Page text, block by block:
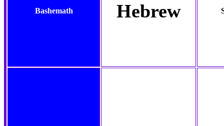
Bashemath Hebrew